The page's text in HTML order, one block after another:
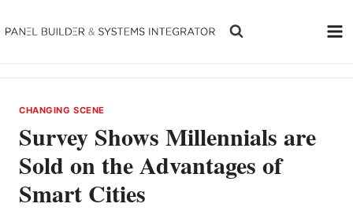
to
CHANGING SCENE
Survey Shows Millennials are
Sold on the Advantages of
Smart Cities